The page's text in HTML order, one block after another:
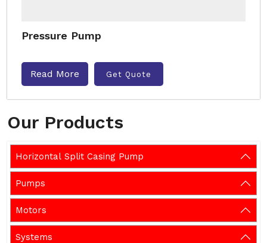
Our Products
Horizontal Split Casing Pump
Pumps
Motors
Systems
Pressure Pump
Read More Get Quote